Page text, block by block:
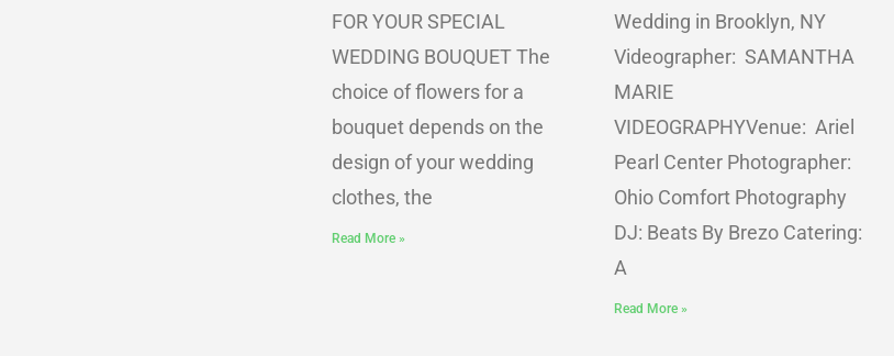
FOR YOUR SPECIAL
WEDDING BOUQUET The
choice of flowers for a
bouquet depends on the
design of your wedding
clothes, the
Read More »
Wedding in Brooklyn, NY
Videographer: SAMANTHA
MARIE
VIDEOGRAPHYVenue: Ariel
Pearl Center Photographer:
Ohio Comfort Photography
DJ: Beats By Brezo Catering:
A
Read More »